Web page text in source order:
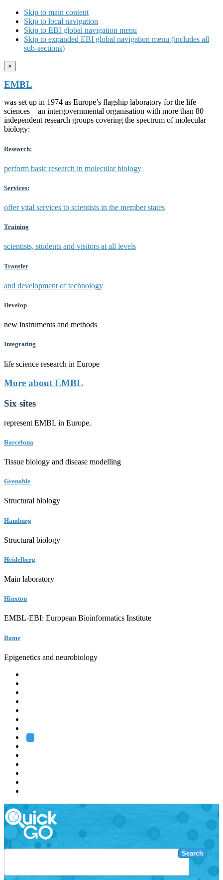
Skip to main content
Skip to local navigation
Skip to EBI global navigation menu
Skip to expanded EBI global navigation menu (includes all
sub-sections)
×
EMBL
was set up in 1974 as Europe’s flagship laboratory for the life
sciences – an intergovernmental organisation with more than 80
independent research groups covering the spectrum of molecular
biology:
Research:
perform basic research in molecular biology
Services:
offer vital services to scientists in the member states
Training
scientists, students and visitors at all levels
Transfer
and development of technology
Develop
new instruments and methods
Integrating
life science research in Europe
More about EMBL
Six sites
represent EMBL in Europe.
Barcelona
Tissue biology and disease modelling
Grenoble
Structural biology
Hamburg
Structural biology
Heidelberg
Main laboratory
Hinxton
EMBL-EBI: European Bioinformatics Institute
Rome
Epigenetics and neurobiology
Search